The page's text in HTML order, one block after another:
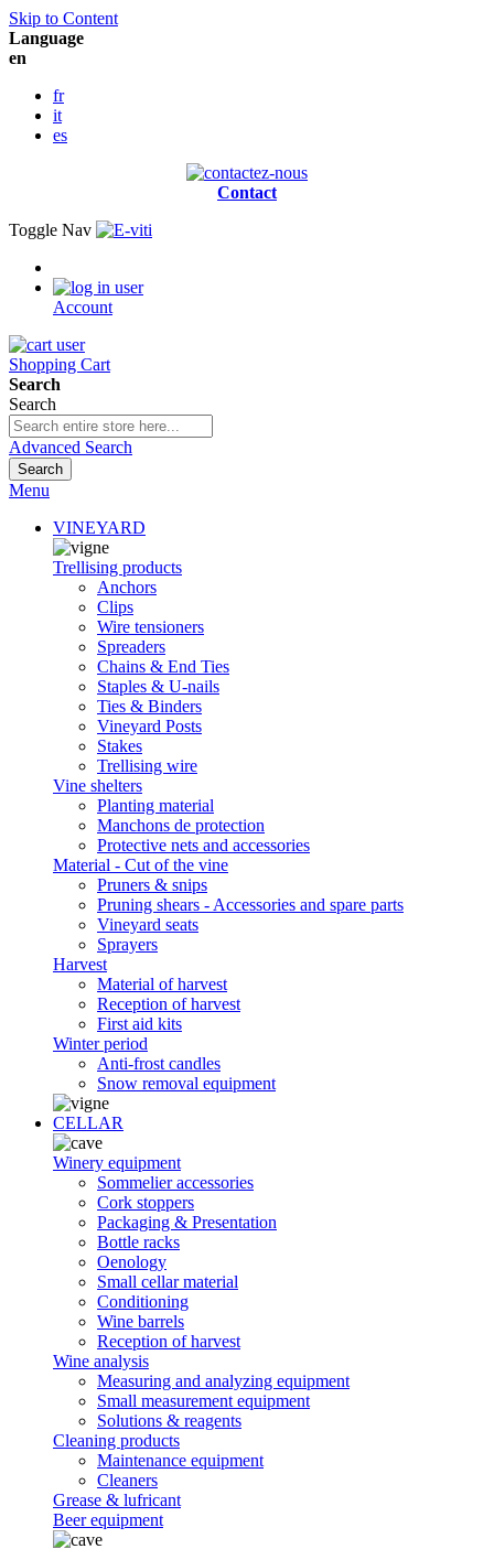
Skip to Content
Language
en
fr
it
es
Contact
Toggle Nav
Account
Shopping Cart
Search
Search
Advanced Search
Search
Menu
VINEYARD
Trellising products
Anchors
Clips
Wire tensioners
Spreaders
Chains & End Ties
Staples & U-nails
Ties & Binders
Vineyard Posts
Stakes
Trellising wire
Vine shelters
Planting material
Manchons de protection
Protective nets and accessories
Material - Cut of the vine
Pruners & snips
Pruning shears - Accessories and spare parts
Vineyard seats
Sprayers
Harvest
Material of harvest
Reception of harvest
First aid kits
Winter period
Anti-frost candles
Snow removal equipment
CELLAR
Winery equipment
Sommelier accessories
Cork stoppers
Packaging & Presentation
Bottle racks
Oenology
Small cellar material
Conditioning
Wine barrels
Reception of harvest
Wine analysis
Measuring and analyzing equipment
Small measurement equipment
Solutions & reagents
Cleaning products
Maintenance equipment
Cleaners
Grease & lufricant
Beer equipment